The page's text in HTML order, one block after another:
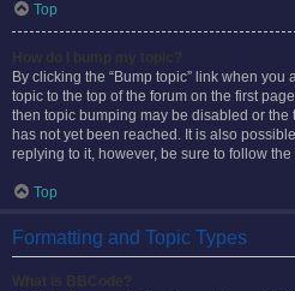
Top
By clicking the “Bump topic” link when you
topic to the top of the forum on the first
then topic bumping may be disabled or
has not yet been reached. It is also
replying to it, however, be sure to follow
Top
Formatting and Topic Types